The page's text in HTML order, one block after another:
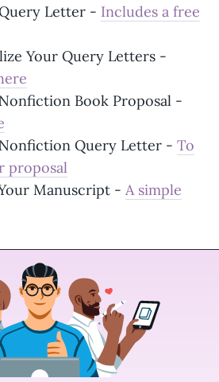
Letter - Includes a free
Your Query Letters -
Book Proposal -
Query Letter - To
proposal
Manuscript - A simple